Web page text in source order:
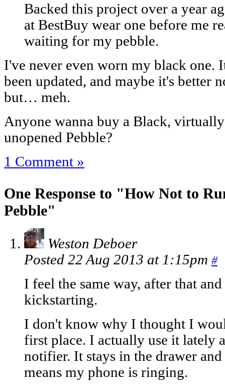
Backed this project over a year
at BestBuy wear one before me
waiting for my pebble.
I've never even worn my black one.
been updated, and maybe it's better
but… meh.
Anyone wanna buy a Black,
unopened Pebble?
1 Comment »
One Response to "How Not to
Pebble"
Weston Deboer
Posted 22 Aug 2013 at 1:15pm #
I feel the same way, after that
kickstarting.
I don't know why I thought I
first place. I actually use it lately
notifier. It stays in the drawer
means my phone is ringing.